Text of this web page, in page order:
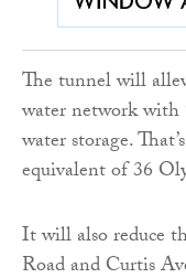
The tunnel will
water network with
water storage.
equivalent of 36
It will also reduce
Road and Curtis